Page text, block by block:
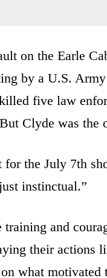
on the Earle
by a U.S.
five law
Clyde was the
for the July 7th
instinctual.”
and
their actions
what motivated